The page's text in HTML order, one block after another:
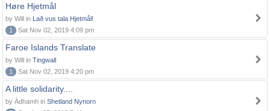
Høre Hjetmål
by Will in Lað vus tala Hjetmål!
1
Sat Nov 02, 2019 4:09 pm
Faroe Islands Translate
by Will in Tingwall
1
Sat Nov 02, 2019 4:20 pm
A little solidarity....
by Àdhamh in Shetland Nynorn